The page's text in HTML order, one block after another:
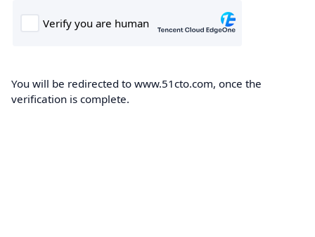
You will be redirected to www.51cto.com, once the
verification is complete.